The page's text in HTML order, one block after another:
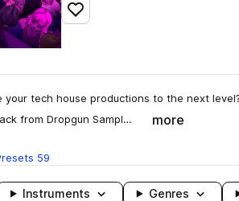
Add to likes
tech house productions to the next
from Dropgun Sampl…
more
59
Instruments Genres